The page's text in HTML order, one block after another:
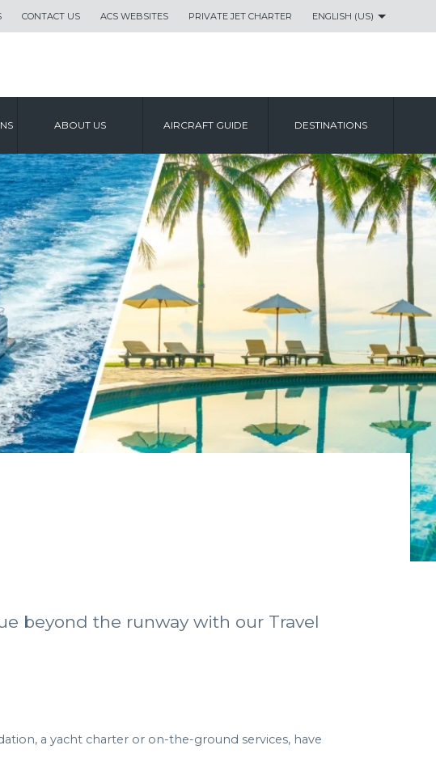
CONTACT US ACS WEBSITES PRIVATE JET CHARTER ENGLISH (US)
ABOUT US AIRCRAFT GUIDE DESTINATIONS
beyond the runway with our Travel
a yacht charter or on-the-ground services, have